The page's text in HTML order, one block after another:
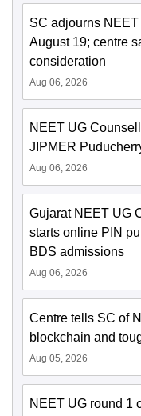
SC adjourns
August 19; centre
consideration
Aug 06, 2026
NEET UG
JIPMER
Aug 06, 2026
Gujarat NEET UG
starts online PIN
BDS admissions
Aug 06, 2026
Centre tells SC of
blockchain and
Aug 05, 2026
NEET UG round 1